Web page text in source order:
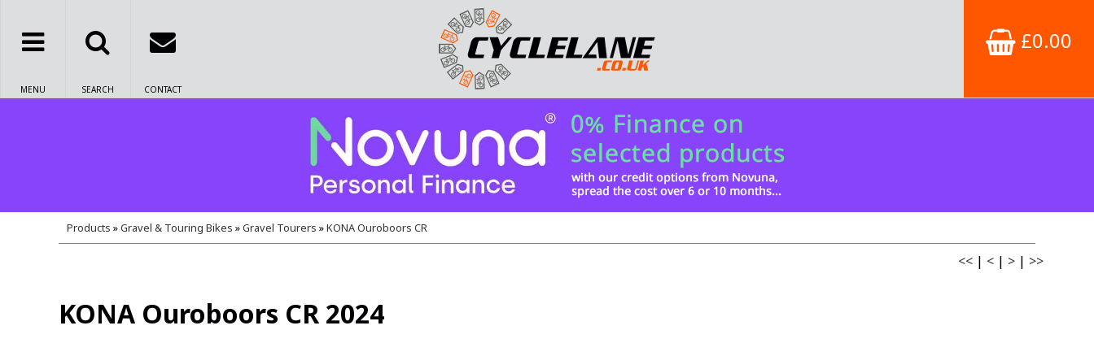
MENU SEARCH CONTACT
£0.00
Products »Gravel & Touring Bikes »Gravel Tourers »KONA Ouroboors CR
<< | < | > | >>
KONA Ouroboors CR 2024